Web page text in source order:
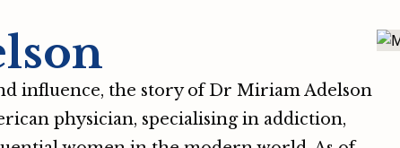
influence, the story of Dr Miriam Adelson
physician, specialising in addiction,